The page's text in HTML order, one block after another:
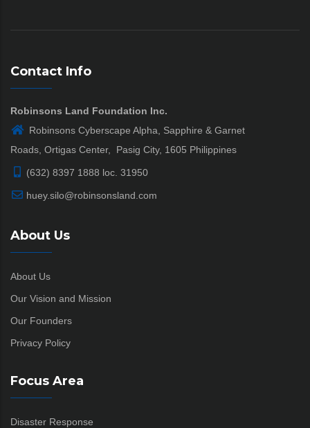
Contact Info
Robinsons Land Foundation Inc.
Robinsons Cyberscape Alpha, Sapphire & Garnet
Roads, Ortigas Center, Pasig City, 1605 Philippines
(632) 8397 1888 loc. 31950
huey.silo@robinsonsland.com
About Us
About Us
Our Vision and Mission
Our Founders
Privacy Policy
Focus Area
Disaster Response